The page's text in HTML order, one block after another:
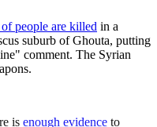
people are killed in a
suburb of Ghouta, putting
comment. The Syrian
is enough evidence to